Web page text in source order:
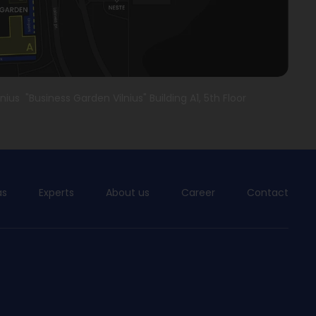
Experts About us Career Contact